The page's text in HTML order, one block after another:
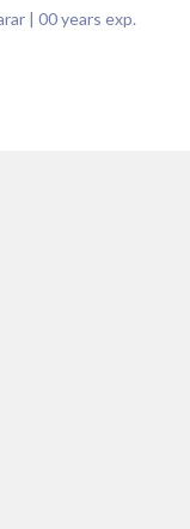
| 00years exp.